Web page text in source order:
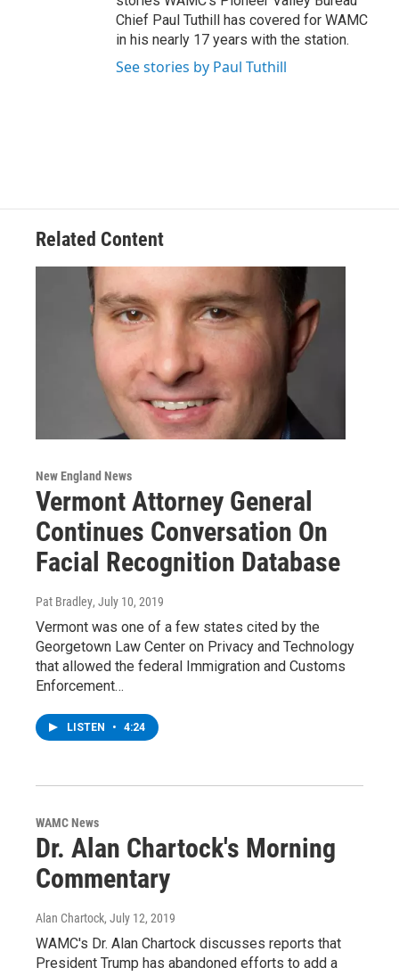
Chief Paul Tuthill has covered for WAMC
in his nearly 17 years with the station.
See stories by Paul Tuthill
Related Content
New England News
Vermont Attorney General
Continues Conversation On
Facial Recognition Database
Pat Bradley, July 10, 2019
Vermont was one of a few states cited by the
Georgetown Law Center on Privacy and Technology
that allowed the federal Immigration and Customs
Enforcement…
LISTEN • 4:24
WAMC News
Dr. Alan Chartock's Morning
Commentary
Alan Chartock, July 12, 2019
WAMC's Dr. Alan Chartock discusses reports that
President Trump has abandoned efforts to add a